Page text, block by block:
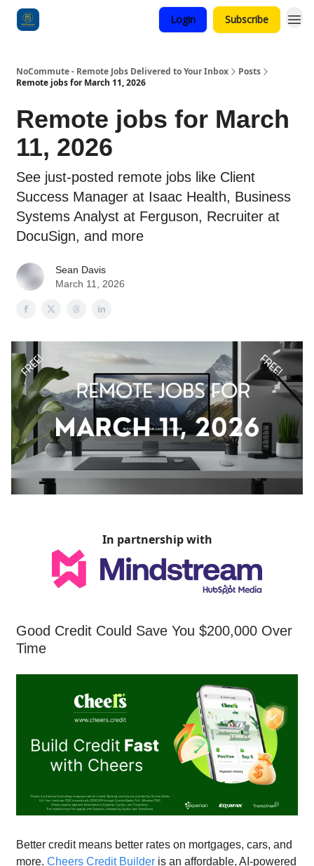
Login Subscribe
NoCommute - Remote Jobs Delivered to Your Inbox
Posts
Remote jobs for March 11, 2026
Remote jobs for March
11, 2026
See just-posted remote jobs like Client
Success Manager at Isaac Health, Business
Systems Analyst at Ferguson, Recruiter at
DocuSign, and more
Sean Davis
March 11, 2026
In partnership with
Good Credit Could Save You $200,000 Over
Time
Better credit means better rates on mortgages, cars, and
more. Cheers Credit Builder is an affordable, AI-powered